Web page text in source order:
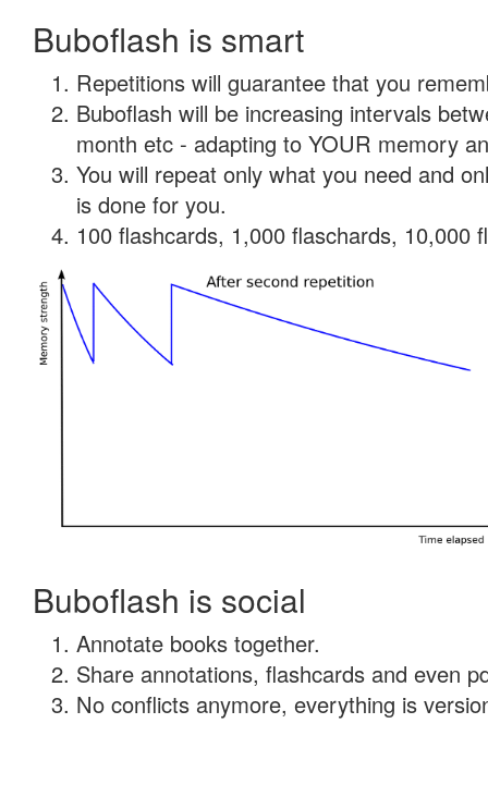
Buboflash is smart
Repetitions will guarantee that you
Buboflash will be increasing intervals
month etc - adapting to YOUR memory
You will repeat only what you need and
is done for you.
100 flashcards, 1,000 flaschards, 10,000
Buboflash is social
Annotate books together.
Share annotations, flashcards and even
No conflicts anymore, everything is